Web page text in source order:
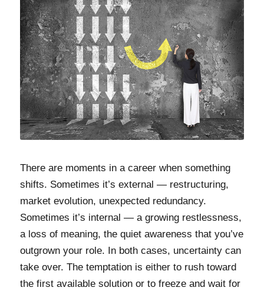
There are moments in a career when something
shifts. Sometimes it’s external — restructuring,
market evolution, unexpected redundancy.
Sometimes it’s internal — a growing restlessness,
a loss of meaning, the quiet awareness that you’ve
outgrown your role. In both cases, uncertainty can
take over. The temptation is either to rush toward
the first available solution or to freeze and wait for